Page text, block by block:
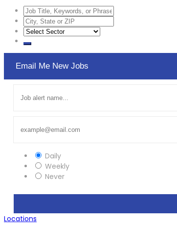
Email Me New Jobs
Daily
Weekly
Never
Locations